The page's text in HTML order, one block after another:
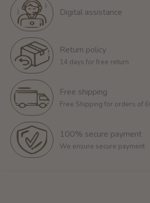
Digital assistance
Return policy
14 days for free return
Free shipping
Free Shipping for orders of
100% secure payment
We ensure secure payment